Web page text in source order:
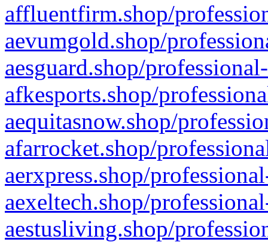
affluentfirm.shop/
aevumgold.shop/
aesguard.shop/
afkesports.shop/
aequitasnow.shop/
afarrocket.shop/
aerxpress.shop/
aexeltech.shop/
aestusliving.shop/